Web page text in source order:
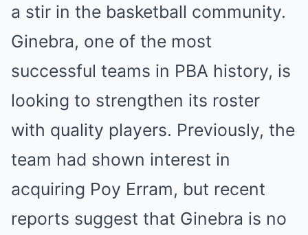
a stir in the basketball community.
Ginebra, one of the most
successful teams in PBA history, is
looking to strengthen its roster
with quality players. Previously, the
team had shown interest in
acquiring Poy Erram, but recent
reports suggest that Ginebra is no